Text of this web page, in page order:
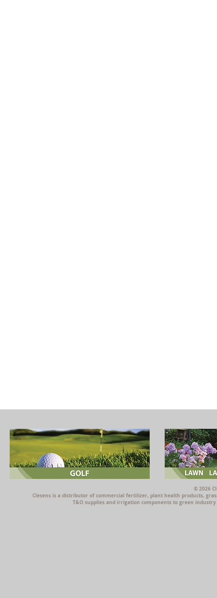
© 2026
Clesens is a distributor of commercial fertilizer, plant health products,
T&O supplies and irrigation components to green